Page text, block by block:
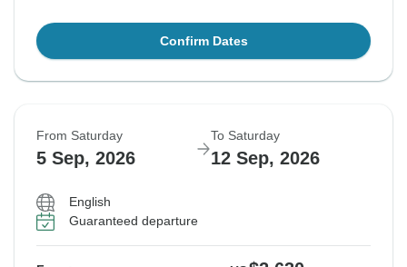
Confirm Dates
From Saturday
5 Sep, 2026
To Saturday
12 Sep, 2026
English
Guaranteed departure